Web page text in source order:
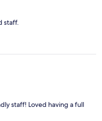
staff.
staff! Loved having a full